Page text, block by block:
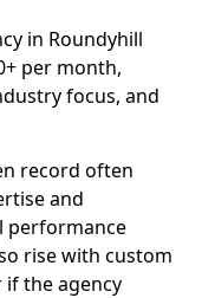
in Roundyhill
per month,
focus, and
record often
and
performance
rise with custom
the agency